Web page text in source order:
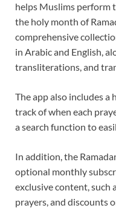
helps Muslims perform
the holy month of
comprehensive
in Arabic and English,
transliterations, and
The app also includes a
track of when each
a search function to
In addition, the
optional monthly
exclusive content, such
prayers, and discounts